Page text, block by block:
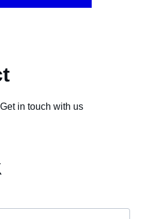
in touch with us